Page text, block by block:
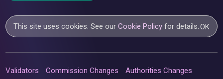
This site uses cookies. See ourCookie Policy for details.OK
Validators Commission Changes Authorities Changes